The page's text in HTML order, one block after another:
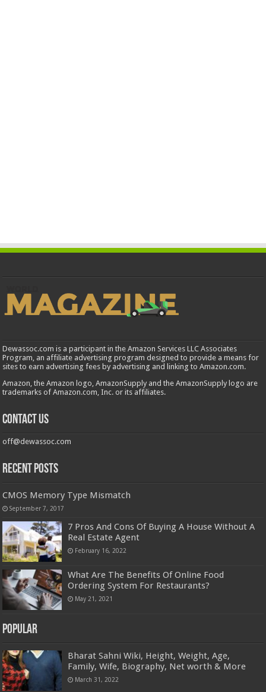
Dewassoc.com is a participant in the Amazon Services LLC Associates
Program, an affiliate advertising program designed to provide a means for
sites to earn advertising fees by advertising and linking to Amazon.com.
Amazon, the Amazon logo, AmazonSupply and the AmazonSupply logo are
trademarks of Amazon.com, Inc. or its affiliates.
Contact us
off@dewassoc.com
Recent Posts
CMOS Memory Type Mismatch
September 7, 2017
7 Pros And Cons Of Buying A House Without A
Real Estate Agent
February 16, 2022
What Are The Benefits Of Online Food
Ordering System For Restaurants?
May 21, 2021
Popular
Bharat Sahni Wiki, Height, Weight, Age,
Family, Wife, Biography, Net worth & More
March 31, 2022